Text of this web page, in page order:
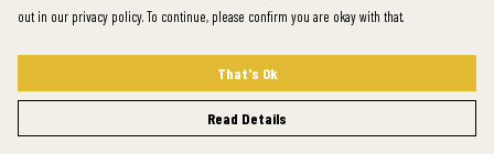
out in our privacy policy. To continue, please confirm you are okay with that.
That's Ok
Read Details